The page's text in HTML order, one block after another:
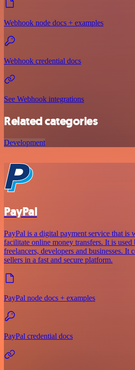
Webhook node docs + examples
Webhook credential docs
See Webhook integrations
Related categories
Development
PayPal
PayPal is a digital payment service that
facilitate online money transfers. It is
freelancers, developers and businesses. It
sellers in a fast and secure platform.
PayPal node docs + examples
PayPal credential docs